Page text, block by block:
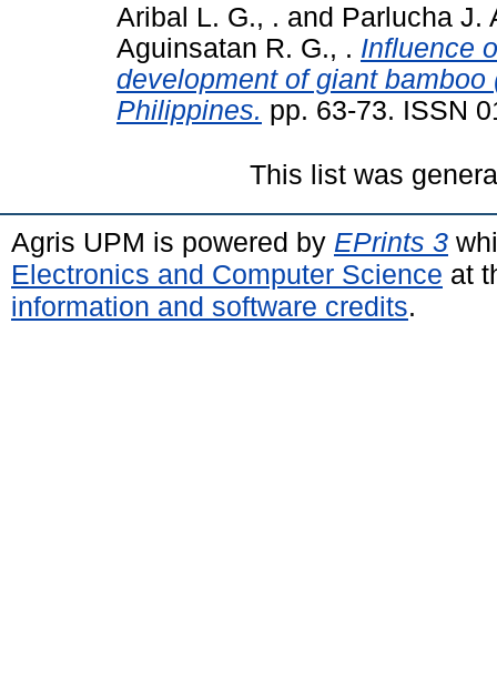
Aribal L. G., . and Parlucha J.
Aguinsatan R. G., . Influence
development of giant
Philippines. pp. 63-73. ISSN
This list was
Agris UPM is powered by EPrints 3
Electronics and Computer Science at
information and software credits.